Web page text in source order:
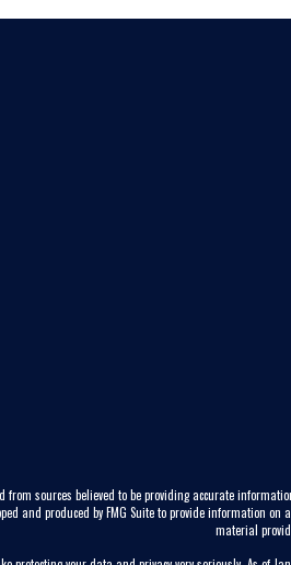
from sources believed to be providing accurate
and produced by FMG Suite to provide information
material